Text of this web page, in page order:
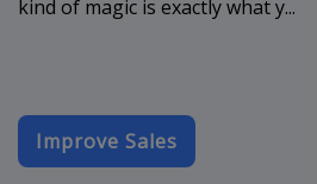
kind of magic is exactly what y...
Improve Sales